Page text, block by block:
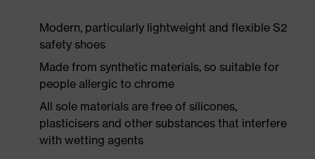
Modern, particularly lightweight and flexible S2
safety shoes
Made from synthetic materials, so suitable for
people allergic to chrome
All sole materials are free of silicones,
plasticisers and other substances that interfere
with wetting agents